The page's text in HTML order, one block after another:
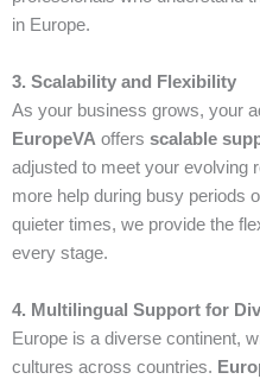
in Europe.
3. Scalability and Flexibility
As your business grows, your
EuropeVA offers scalable
adjusted to meet your evolving
more help during busy periods
quieter times, we provide the
every stage.
4. Multilingual Support for
Europe is a diverse continent,
cultures across countries.